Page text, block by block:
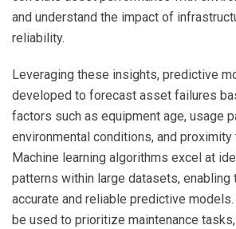
and understand the impact of
reliability.
Leveraging these insights, predictive
developed to forecast asset failures
factors such as equipment age, usage
environmental conditions, and
Machine learning algorithms excel at
patterns within large datasets, enabling
accurate and reliable predictive
be used to prioritize maintenance